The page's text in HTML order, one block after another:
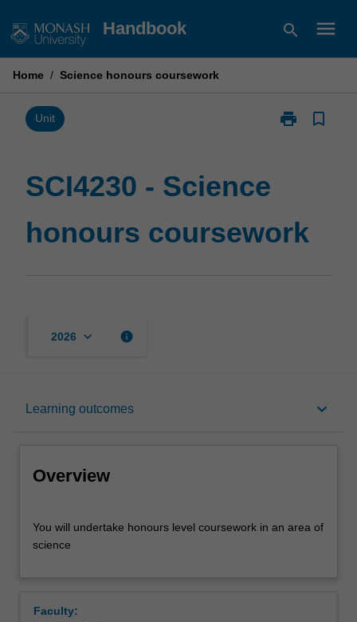
to
Handbook search menu
Home / Science honours coursework
Unit print
Print
page
bookmark_border
SCI4230 - Science
honours coursework
2026 keyboard_arrow_down info
Learning outcomes keyboard_arrow_down
Overview
Overview
will
undertake
You will undertake honours level coursework in an area of
science
Faculty: